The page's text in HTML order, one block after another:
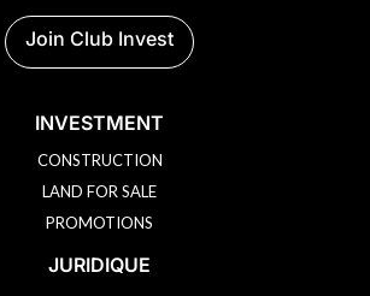
Join Club Invest
INVESTMENT
CONSTRUCTION
LAND FOR SALE
PROMOTIONS
JURIDIQUE